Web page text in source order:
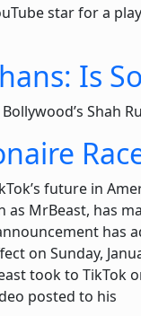
star for a
Is
Shah
future in
as MrBeast, has
on Sunday,
took to TikTok
posted to his